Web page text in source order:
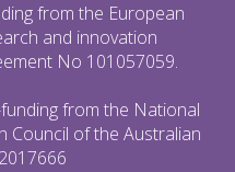
from the European
and innovation
No 101057059.
from the National
Council of the Australian